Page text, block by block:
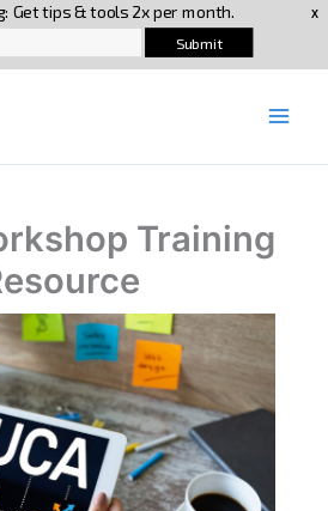
Training